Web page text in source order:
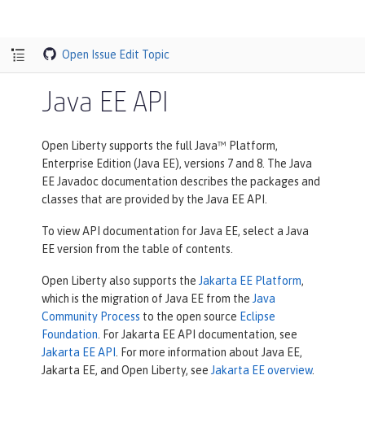
Open Issue Edit Topic
Java EE API
Open Liberty supports the full Java™ Platform,
Enterprise Edition (Java EE), versions 7 and 8. The Java
EE Javadoc documentation describes the packages and
classes that are provided by the Java EE API.
To view API documentation for Java EE, select a Java
EE version from the table of contents.
Open Liberty also supports the Jakarta EE Platform,
which is the migration of Java EE from the Java
Community Process to the open source Eclipse
Foundation . For Jakarta EE API documentation, see
Jakarta EE API . For more information about Java EE,
Jakarta EE, and Open Liberty, see Jakarta EE overview.